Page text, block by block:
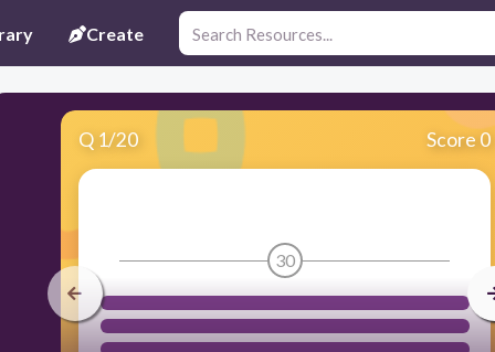
Create
Q 1/20 Score 0
30